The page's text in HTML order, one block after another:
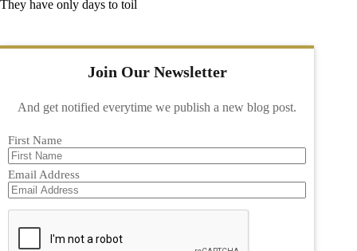
They have only days to toil
Join Our Newsletter
And get notified everytime we publish a new blog post.
First Name
Email Address